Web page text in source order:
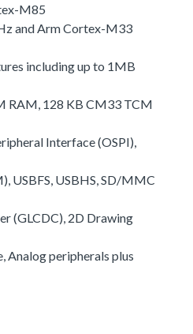
M85
and Arm Cortex-M33
including up to 1MB
RAM, 128 KB CM33 TCM
Interface (OSPI),
USBFS, USBHS, SD/MMC
(GLCDC), 2D Drawing
Analog peripherals plus